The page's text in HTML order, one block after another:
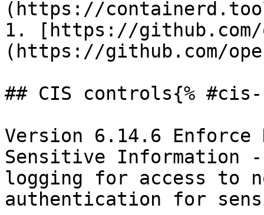
(https://
1. [https://github.com/
(https://github.com/
## CIS controls{%
Version 6.14.6
Sensitive Information
logging for access to
authentication for